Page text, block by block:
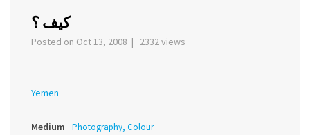
كيف ؟
Posted on Oct 13, 2008 | 2332 views
Yemen
Medium Photography, Colour